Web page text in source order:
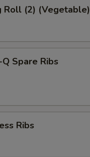
Roll (2) (Vegetable)
Spare Ribs
Ribs